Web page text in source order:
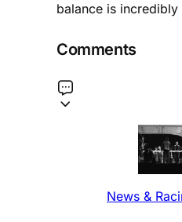
balance is incredibly
Comments
News &